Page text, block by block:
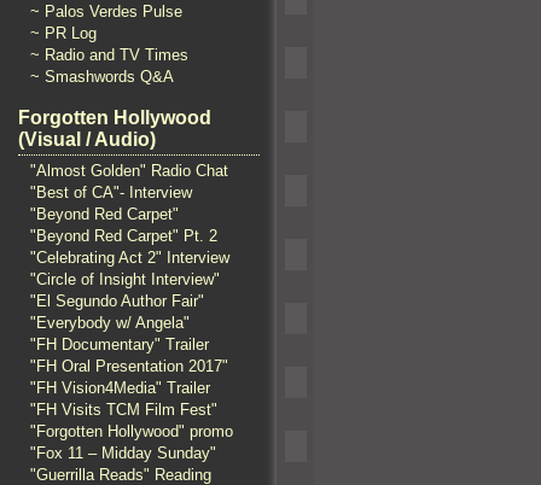
~ Palos Verdes Pulse
~ PR Log
~ Radio and TV Times
~ Smashwords Q&A
Forgotten Hollywood
(Visual / Audio)
"Almost Golden" Radio Chat
"Best of CA"- Interview
"Beyond Red Carpet"
"Beyond Red Carpet" Pt. 2
"Celebrating Act 2" Interview
"Circle of Insight Interview"
"El Segundo Author Fair"
"Everybody w/ Angela"
"FH Documentary" Trailer
"FH Oral Presentation 2017"
"FH Vision4Media" Trailer
"FH Visits TCM Film Fest"
"Forgotten Hollywood" promo
"Fox 11 – Midday Sunday"
"Guerrilla Reads" Reading